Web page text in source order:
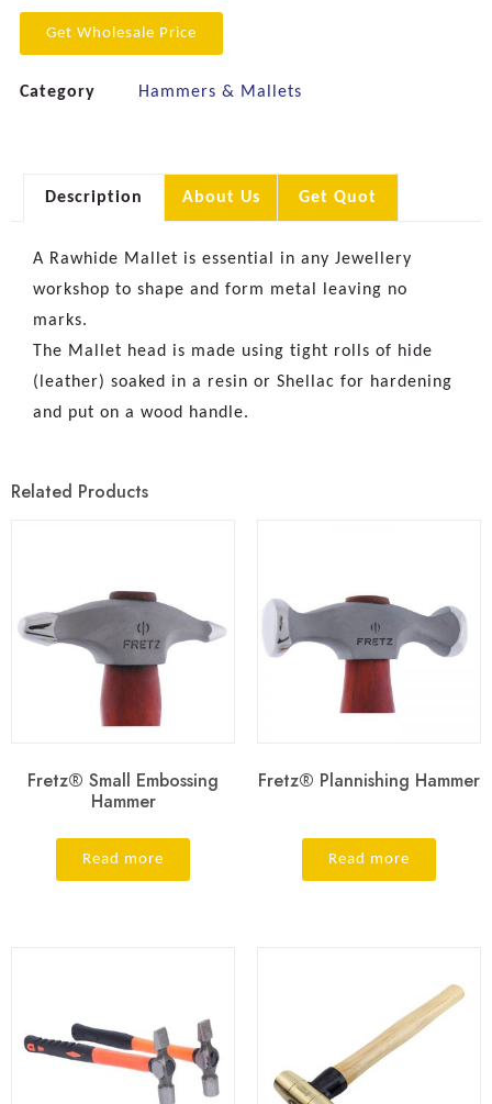
Get Wholesale Price
Category Hammers & Mallets
Description About Us Get Quot
A Rawhide Mallet is essential in any Jewellery
workshop to shape and form metal leaving no
marks.
The Mallet head is made using tight rolls of hide
(leather) soaked in a resin or Shellac for hardening
and put on a wood handle.
Related Products
Fretz® Small Embossing
Hammer
Read more
Fretz® Plannishing Hammer
Read more